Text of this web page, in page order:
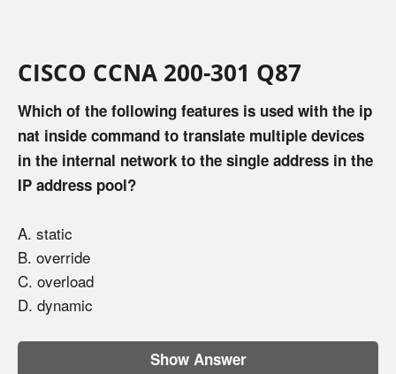
CISCO CCNA 200-301 Q87
Which of the following features is used with the ip
nat inside command to translate multiple devices
in the internal network to the single address in the
IP address pool?
A. static
B. override
C. overload
D. dynamic
Show Answer